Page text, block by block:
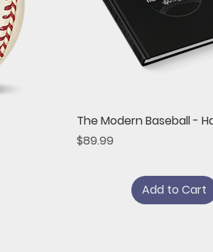
Quick View
The Modern Baseball -
Price
$89.99
Add to Cart